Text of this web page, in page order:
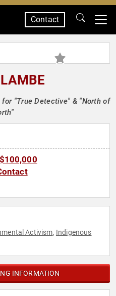
Contact
"True Detective" & "North of
Activism, Indigenous
INFORMATION